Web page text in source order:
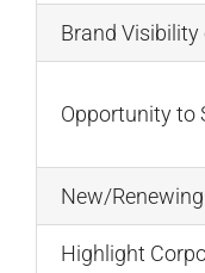
Brand
Opportunity to
New/
Highlight